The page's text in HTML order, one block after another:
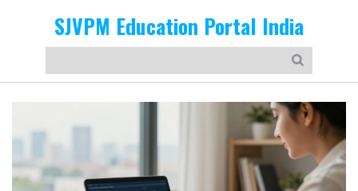
SJVPM Education Portal India